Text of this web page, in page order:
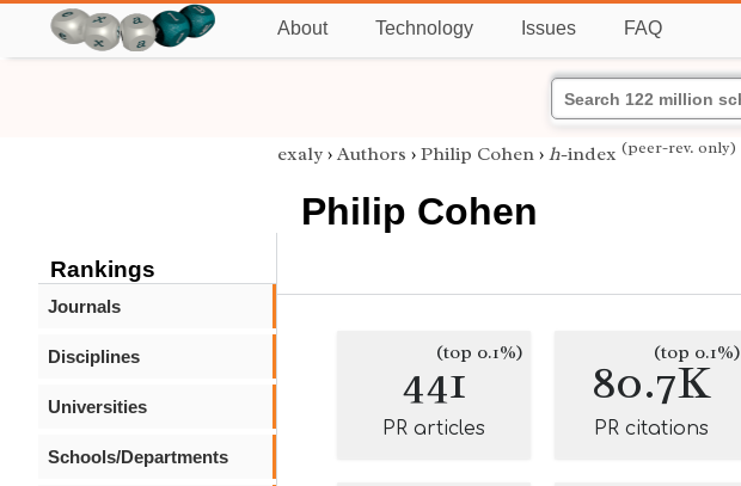
About Technology Issues FAQ
Rankings
Journals
Disciplines
Universities
Schools/Departments
exaly › Authors › Philip Cohen › h-index (peer-rev. only)
Philip Cohen
441(top 0.1%)
PR articles
80.7K
(top 0.1%)
PR citations